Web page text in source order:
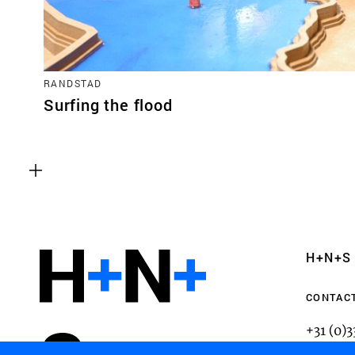
RANDSTAD
Surfing the flood
H+N+S
+31
This enables us to monitor and improve the
websites, as well as to conduct user experience
anonymously.